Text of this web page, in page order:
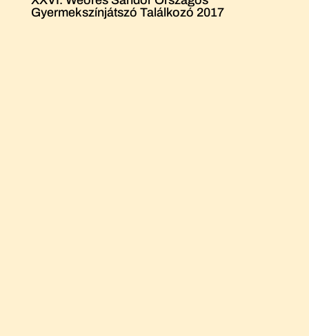
Gyermekszínjátszó Találkozó 2017